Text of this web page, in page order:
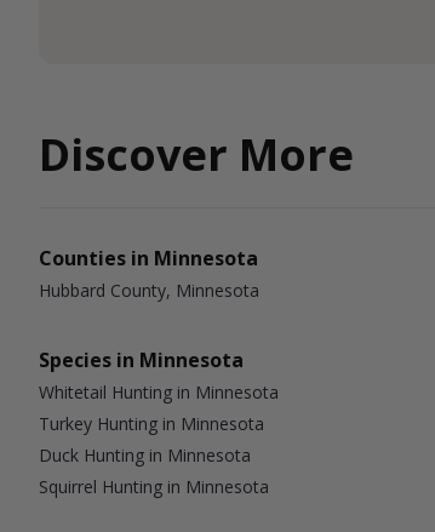
Discover More
Counties in Minnesota
Hubbard County, Minnesota
Species in Minnesota
Whitetail Hunting in Minnesota
Turkey Hunting in Minnesota
Duck Hunting in Minnesota
Squirrel Hunting in Minnesota